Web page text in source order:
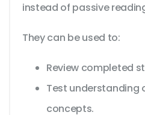
instead of passive
They can be used to:
Review completed
Test understanding
concepts.